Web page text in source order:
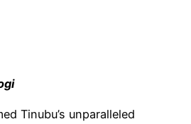
Tinubu’s unparalleled